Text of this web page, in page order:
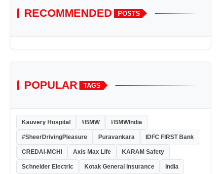
RECOMMENDED POSTS
POPULAR TAGS
Kauvery Hospital #BMW #BMWIndia
#SheerDrivingPleasure Puravankara IDFC FIRST Bank
CREDAI-MCHI Axis Max Life KARAM Safety
Schneider Electric Kotak General Insurance India